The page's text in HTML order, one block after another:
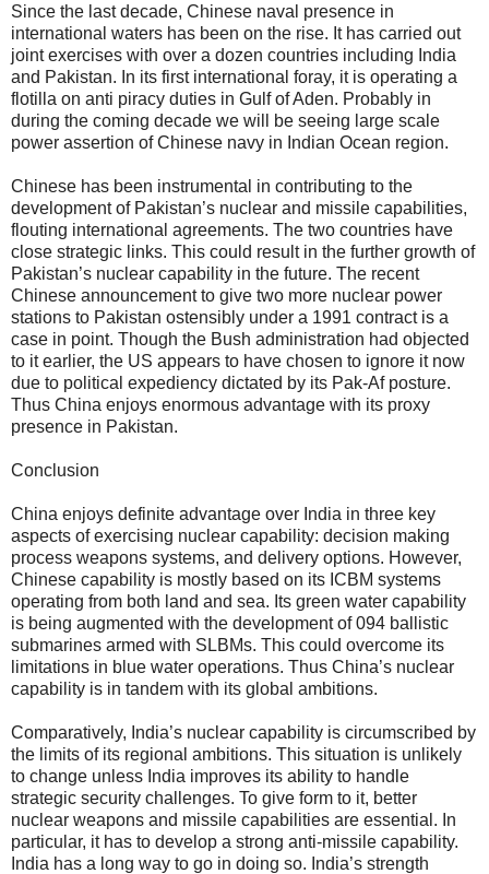
Since the last decade, Chinese naval presence in
international waters has been on the rise. It has carried out
joint exercises with over a dozen countries including India
and Pakistan. In its first international foray, it is operating a
flotilla on anti piracy duties in Gulf of Aden. Probably in
during the coming decade we will be seeing large scale
power assertion of Chinese navy in Indian Ocean region.
Chinese has been instrumental in contributing to the
development of Pakistan’s nuclear and missile capabilities,
flouting international agreements. The two countries have
close strategic links. This could result in the further growth of
Pakistan’s nuclear capability in the future. The recent
Chinese announcement to give two more nuclear power
stations to Pakistan ostensibly under a 1991 contract is a
case in point. Though the Bush administration had objected
to it earlier, the US appears to have chosen to ignore it now
due to political expediency dictated by its Pak-Af posture.
Thus China enjoys enormous advantage with its proxy
presence in Pakistan.
Conclusion
China enjoys definite advantage over India in three key
aspects of exercising nuclear capability: decision making
process weapons systems, and delivery options. However,
Chinese capability is mostly based on its ICBM systems
operating from both land and sea. Its green water capability
is being augmented with the development of 094 ballistic
submarines armed with SLBMs. This could overcome its
limitations in blue water operations. Thus China’s nuclear
capability is in tandem with its global ambitions.
Comparatively, India’s nuclear capability is circumscribed by
the limits of its regional ambitions. This situation is unlikely
to change unless India improves its ability to handle
strategic security challenges. To give form to it, better
nuclear weapons and missile capabilities are essential. In
particular, it has to develop a strong anti-missile capability.
India has a long way to go in doing so. India’s strength